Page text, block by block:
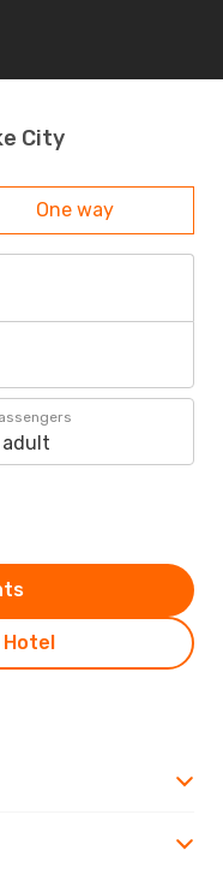
City
One way
adult
Hotel